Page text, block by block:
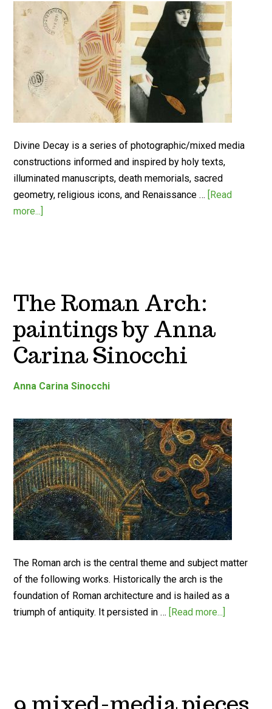
Divine Decay is a series of photographic/mixed media
constructions informed and inspired by holy texts,
illuminated manuscripts, death memorials, sacred
geometry, religious icons, and Renaissance … [Read
more...]
The Roman Arch:
paintings by Anna
Carina Sinocchi
Anna Carina Sinocchi
The Roman arch is the central theme and subject matter
of the following works. Historically the arch is the
foundation of Roman architecture and is hailed as a
triumph of antiquity. It persisted in … [Read more...]